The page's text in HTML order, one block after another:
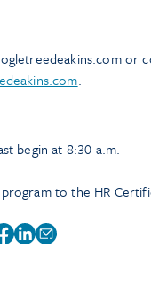
.
begin at 8:30 a.m.
to the HR